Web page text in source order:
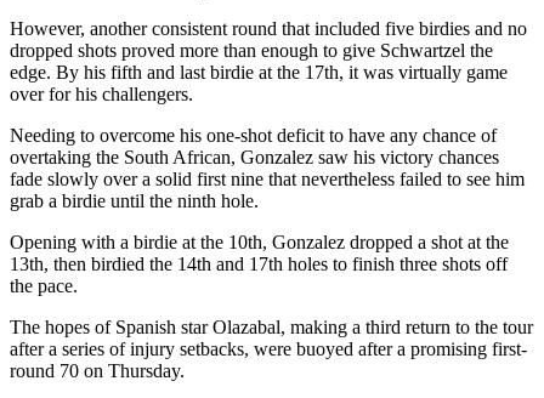
However, another consistent round that included five birdies and no
dropped shots proved more than enough to give Schwartzel the
edge. By his fifth and last birdie at the 17th, it was virtually game
over for his challengers.
Needing to overcome his one-shot deficit to have any chance of
overtaking the South African, Gonzalez saw his victory chances
fade slowly over a solid first nine that nevertheless failed to see him
grab a birdie until the ninth hole.
Opening with a birdie at the 10th, Gonzalez dropped a shot at the
13th, then birdied the 14th and 17th holes to finish three shots off
the pace.
The hopes of Spanish star Olazabal, making a third return to the tour
after a series of injury setbacks, were buoyed after a promising first-
round 70 on Thursday.